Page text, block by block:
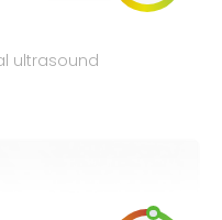
ultrasound